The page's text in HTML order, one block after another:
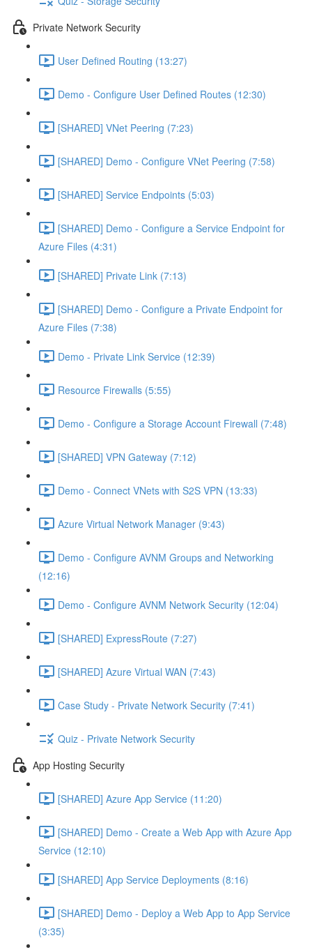
Private Network Security
User Defined Routing (13:27)
Demo - Configure User Defined Routes (12:30)
[SHARED] VNet Peering (7:23)
[SHARED] Demo - Configure VNet Peering (7:58)
[SHARED] Service Endpoints (5:03)
[SHARED] Demo - Configure a Service Endpoint for
Azure Files (4:31)
[SHARED] Private Link (7:13)
[SHARED] Demo - Configure a Private Endpoint for
Azure Files (7:38)
Demo - Private Link Service (12:39)
Resource Firewalls (5:55)
Demo - Configure a Storage Account Firewall (7:48)
[SHARED] VPN Gateway (7:12)
Demo - Connect VNets with S2S VPN (13:33)
Azure Virtual Network Manager (9:43)
Demo - Configure AVNM Groups and Networking
(12:16)
Demo - Configure AVNM Network Security (12:04)
[SHARED] ExpressRoute (7:27)
[SHARED] Azure Virtual WAN (7:43)
Case Study - Private Network Security (7:41)
Quiz - Private Network Security
App Hosting Security
[SHARED] Azure App Service (11:20)
[SHARED] Demo - Create a Web App with Azure App
Service (12:10)
[SHARED] App Service Deployments (8:16)
[SHARED] Demo - Deploy a Web App to App Service
(3:35)